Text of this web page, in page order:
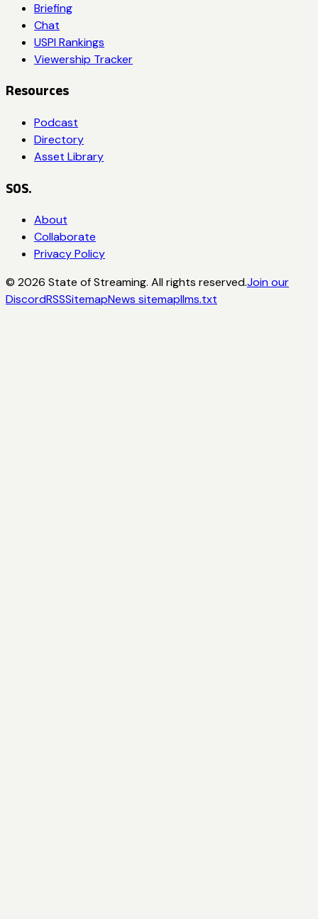
Briefing
Chat
USPI Rankings
Viewership Tracker
Resources
Podcast
Directory
Asset Library
SOS.
About
Collaborate
Privacy Policy
© 2026 State of Streaming. All rights reserved.Join our
DiscordRSSSitemapNews sitemapllms.txt